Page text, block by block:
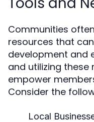
Communities
resources that
development and
and utilizing
empower
Consider the
Local